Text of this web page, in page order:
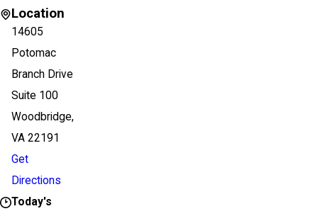
Location
14605
Potomac
Branch Drive
Suite 100
Woodbridge,
VA 22191
Get
Directions
Today's